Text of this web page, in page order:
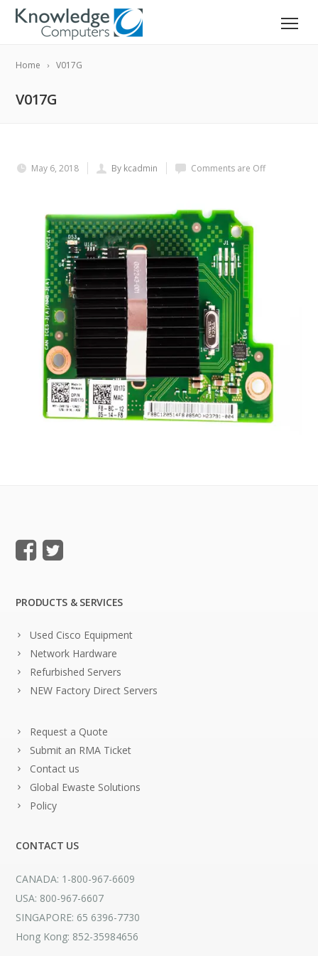
Home V017G
V017G
May 6, 2018 By kcadmin Comments are Off
PRODUCTS & SERVICES
Used Cisco Equipment
Network Hardware
Refurbished Servers
NEW Factory Direct Servers
Request a Quote
Submit an RMA Ticket
Contact us
Global Ewaste Solutions
Policy
CONTACT US
CANADA: 1-800-967-6609
USA: 800-967-6607
SINGAPORE: 65 6396-7730
Hong Kong: 852-35984656